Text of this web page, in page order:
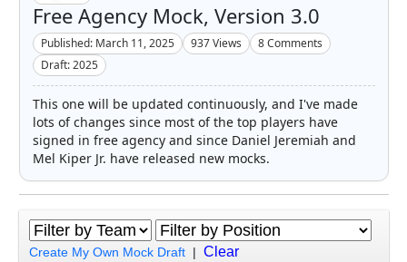
Free Agency Mock, Version 3.0
Published: March 11, 2025 937Views 8Comments
Draft: 2025
This one will be updated continuously, and I've made
lots of changes since most of the top players have
signed in free agency and since Daniel Jeremiah and
Mel Kiper Jr. have released new mocks.
Create My Own Mock Draft| Clear